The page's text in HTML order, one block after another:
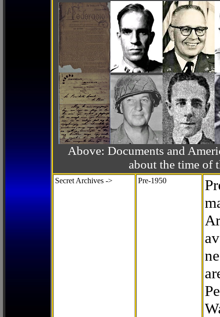
Above: Documents and
about the time of
Secret Archives -> Pre-1950